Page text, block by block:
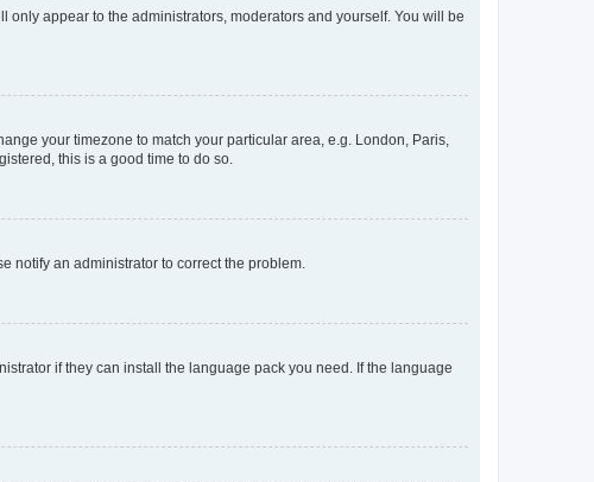
only appear to the administrators, moderators and yourself. You will be
your timezone to match your particular area, e.g. London, Paris,
this is a good time to do so.
notify an administrator to correct the problem.
if they can install the language pack you need. If the language